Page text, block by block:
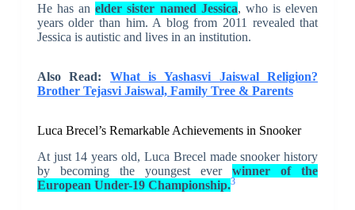
He has anelder sister named Jessica, who is eleven
years older than him. A blog from 2011 revealed that
Jessica is autistic and lives in an institution.
Also Read: What is Yashasvi Jaiswal Religion?
Brother Tejasvi Jaiswal, Family Tree & Parents
Luca Brecel’s Remarkable Achievements in Snooker
At just 14 years old, Luca Brecel made snooker history
by becoming the youngest everwinner of the
European Under-19 Championship.3